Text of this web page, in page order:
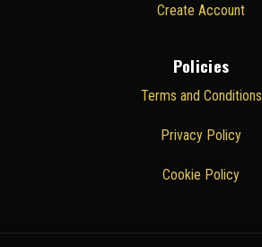
Create Account
Policies
Terms and Conditions
Privacy Policy
Cookie Policy